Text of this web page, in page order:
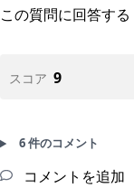
この質問に回答する
スコア 9
6 件のコメント
コメントを追加